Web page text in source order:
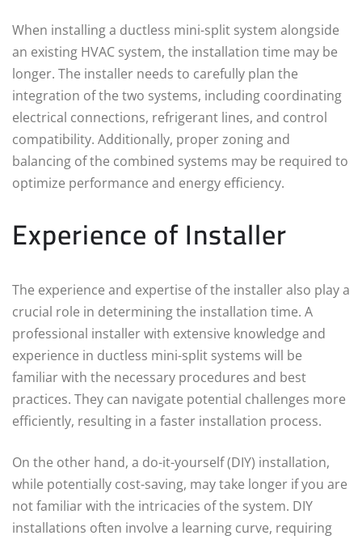
When installing a ductless mini-split system alongside
an existing HVAC system, the installation time may be
longer. The installer needs to carefully plan the
integration of the two systems, including coordinating
electrical connections, refrigerant lines, and control
compatibility. Additionally, proper zoning and
balancing of the combined systems may be required to
optimize performance and energy efficiency.
Experience of Installer
The experience and expertise of the installer also play a
crucial role in determining the installation time. A
professional installer with extensive knowledge and
experience in ductless mini-split systems will be
familiar with the necessary procedures and best
practices. They can navigate potential challenges more
efficiently, resulting in a faster installation process.
On the other hand, a do-it-yourself (DIY) installation,
while potentially cost-saving, may take longer if you are
not familiar with the intricacies of the system. DIY
installations often involve a learning curve, requiring